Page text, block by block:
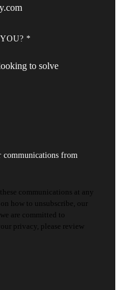
*
communications from
communications at any
how to unsubscribe, our
are committed to
privacy, please review